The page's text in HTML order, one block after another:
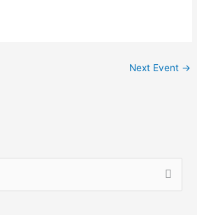
Next Event →